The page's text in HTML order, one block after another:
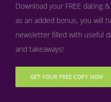
Download your FREE dating
as an added bonus, you will
newsletter filled with useful
and takeaways!
GET YOUR FREE COPY NOW